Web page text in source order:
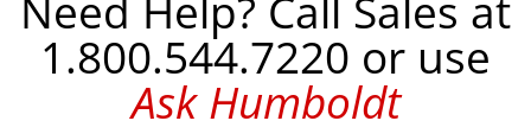
1.800.544.7220 or use
Ask Humboldt